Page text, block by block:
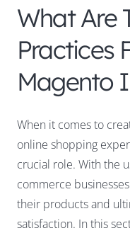
What Are
Practices
Magento
When it comes to
online shopping
crucial role. With the
commerce
their products and
satisfaction. In this